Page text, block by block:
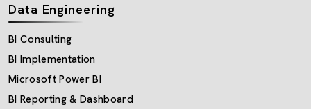
Data Engineering
BI Consulting
BI Implementation
Microsoft Power BI
BI Reporting & Dashboard